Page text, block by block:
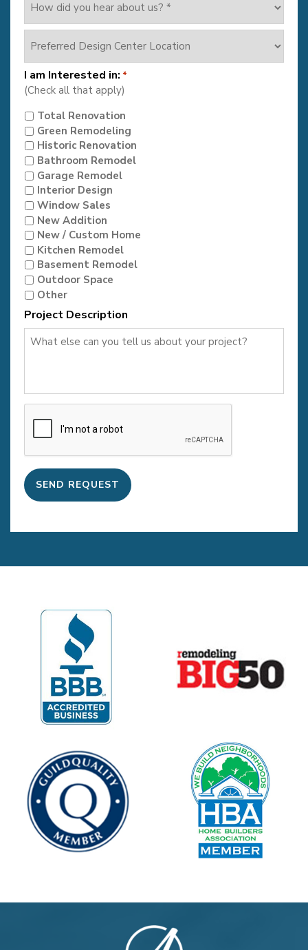
did
you
hear
about
us?
*
Design
Center
Location
I am Interested in: *
(Check all that apply)
Total Renovation
Green Remodeling
Historic Renovation
Bathroom Remodel
Garage Remodel
Interior Design
Window Sales
New Addition
New / Custom Home
Kitchen Remodel
Basement Remodel
Outdoor Space
Other
Project Description
CAPTCHA